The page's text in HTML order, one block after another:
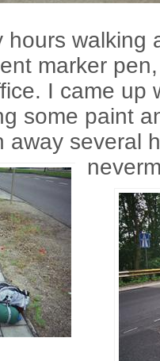
hours walking
marker
I came up
some paint
away several